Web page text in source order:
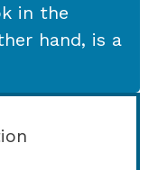
in the
hand, is a